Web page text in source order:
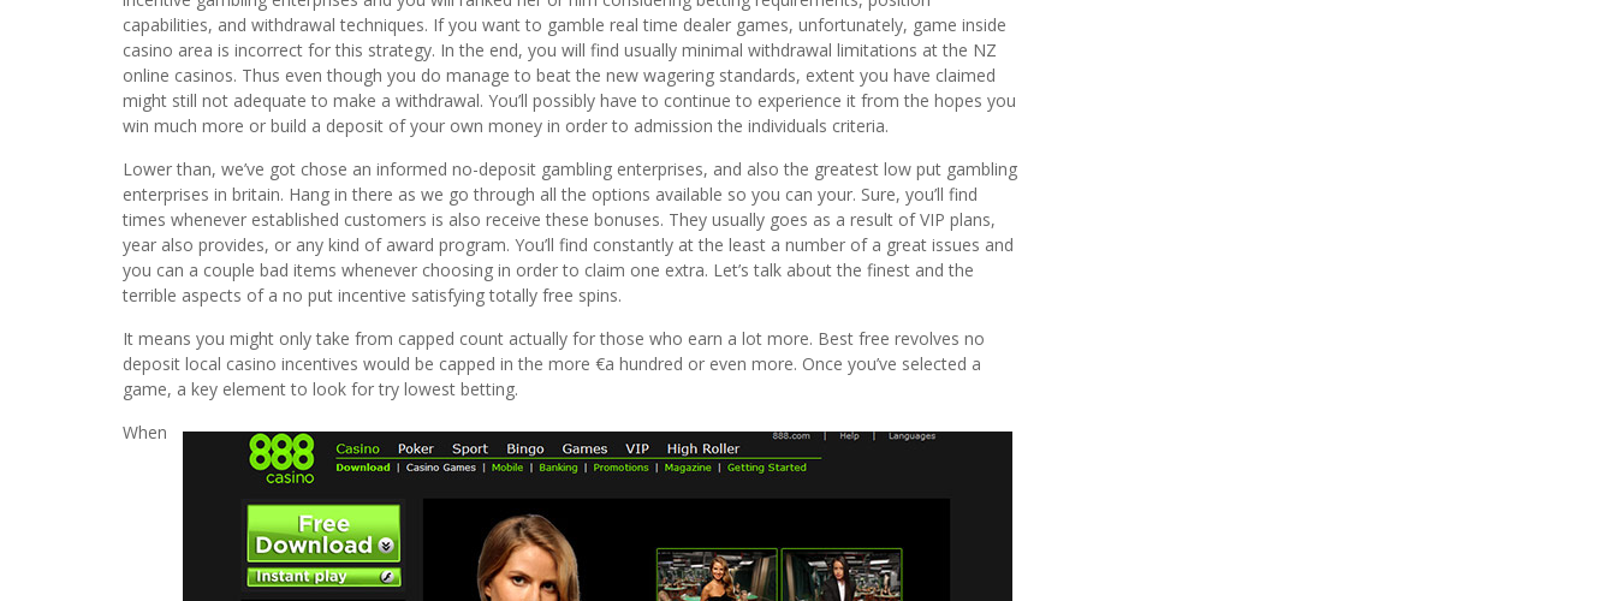
capabilities, and withdrawal techniques. If you want to gamble real time dealer games, unfortunately, game inside
casino area is incorrect for this strategy. In the end, you will find usually minimal withdrawal limitations at the NZ
online casinos. Thus even though you do manage to beat the new wagering standards, extent you have claimed
might still not adequate to make a withdrawal. You’ll possibly have to continue to experience it from the hopes you
win much more or build a deposit of your own money in order to admission the individuals criteria.
Lower than, we’ve got chose an informed no-deposit gambling enterprises, and also the greatest low put gambling
enterprises in britain. Hang in there as we go through all the options available so you can your. Sure, you’ll find
times whenever established customers is also receive these bonuses. They usually goes as a result of VIP plans,
year also provides, or any kind of award program. You’ll find constantly at the least a number of a great issues and
you can a couple bad items whenever choosing in order to claim one extra. Let’s talk about the finest and the
terrible aspects of a no put incentive satisfying totally free spins.
It means you might only take from capped count actually for those who earn a lot more. Best free revolves no
deposit local casino incentives would be capped in the more €a hundred or even more. Once you’ve selected a
game, a key element to look for try lowest betting.
When